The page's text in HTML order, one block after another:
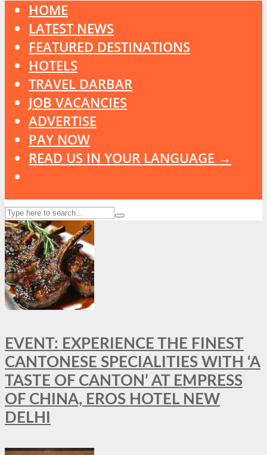
HOME
LATEST NEWS
FEATURED DESTINATIONS
HOTELS
TRAVEL DARBAR
JOB VACANCIES
ADVERTISE
PAY NOW
READ US IN YOUR LANGUAGE →
EVENT: EXPERIENCE THE FINEST
CANTONESE SPECIALITIES WITH ‘A
TASTE OF CANTON’ AT EMPRESS
OF CHINA, EROS HOTEL NEW
DELHI